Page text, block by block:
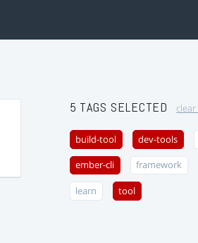
5 TAGS SELECTED clear
build-tool dev-tools
ember-cli framework
learn tool